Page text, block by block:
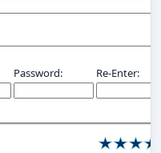
Password: Re-Enter: